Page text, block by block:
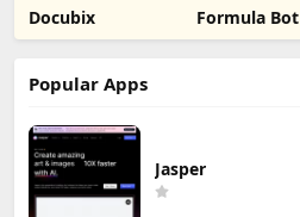
Docubix Formula Bot
Popular Apps
Jasper